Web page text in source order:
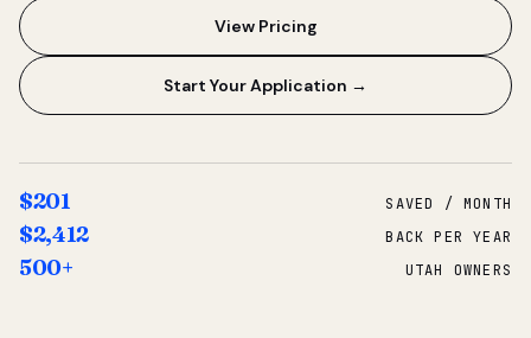
View Pricing
Start Your Application →
$201 SAVED / MONTH
$2,412 BACK PER YEAR
500+ UTAH OWNERS